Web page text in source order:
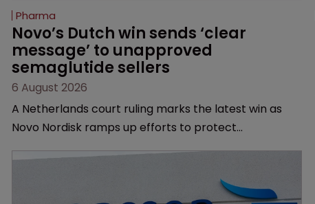
Pharma
Novo’s Dutch win sends ‘clear
message’ to unapproved
semaglutide sellers
6 August 2026
A Netherlands court ruling marks the latest win as
Novo Nordisk ramps up efforts to protect
and an increasingly competitive market.